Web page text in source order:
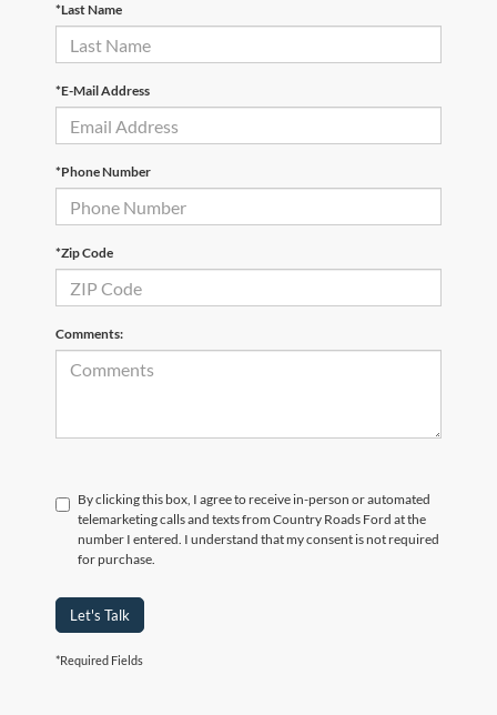
*Last Name
*E-Mail Address
*Phone Number
*Zip Code
Comments:
By clicking this box, I agree to receive in-person or automated
telemarketing calls and texts from Country Roads Ford at the
number I entered. I understand that my consent is not required
for purchase.
Let's Talk
*Required Fields